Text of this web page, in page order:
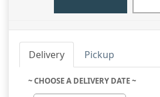
Delivery Pickup
~ CHOOSE A DELIVERY DATE ~